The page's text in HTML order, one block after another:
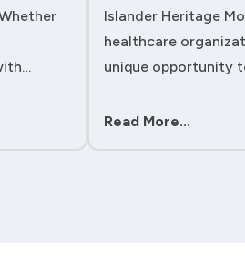
to
Islander Heritage
healthcare
unique opportunity
illuminate pathways
Read More...